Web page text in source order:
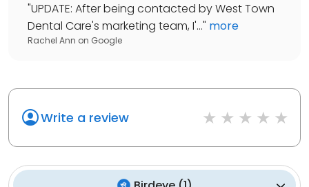
"UPDATE: After being contacted by West Town
Dental Care's marketing team, I'..." more
Rachel Ann on Google
Write a review